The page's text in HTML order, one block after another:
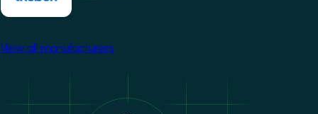
View all manufacturers